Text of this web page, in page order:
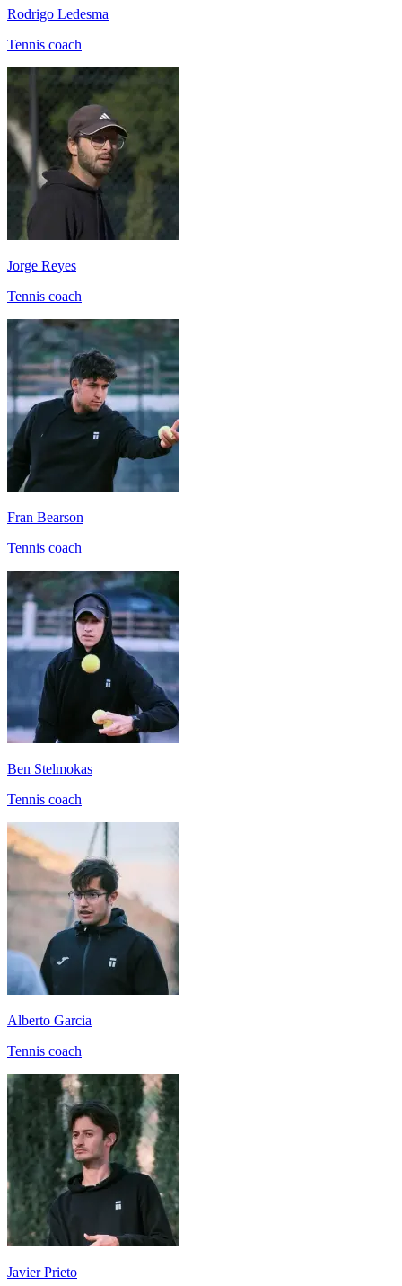
Rodrigo Ledesma
Tennis coach
Jorge Reyes
Tennis coach
Fran Bearson
Tennis coach
Ben Stelmokas
Tennis coach
Alberto Garcia
Tennis coach
Javier Prieto